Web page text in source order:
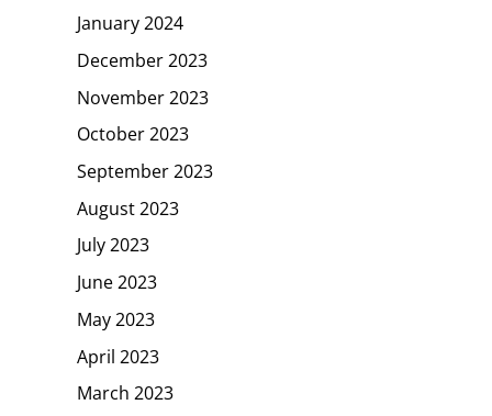
January 2024
December 2023
November 2023
October 2023
September 2023
August 2023
July 2023
June 2023
May 2023
April 2023
March 2023